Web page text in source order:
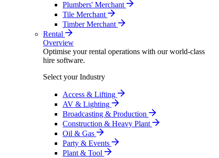
Plumbers' Merchant
Tile Merchant
Timber Merchant
Rental
Overview
Optimise your rental operations with our world-class
hire software.
Select your Industry
Access & Lifting
AV & Lighting
Broadcasting & Production
Construction & Heavy Plant
Oil & Gas
Party & Events
Plant & Tool